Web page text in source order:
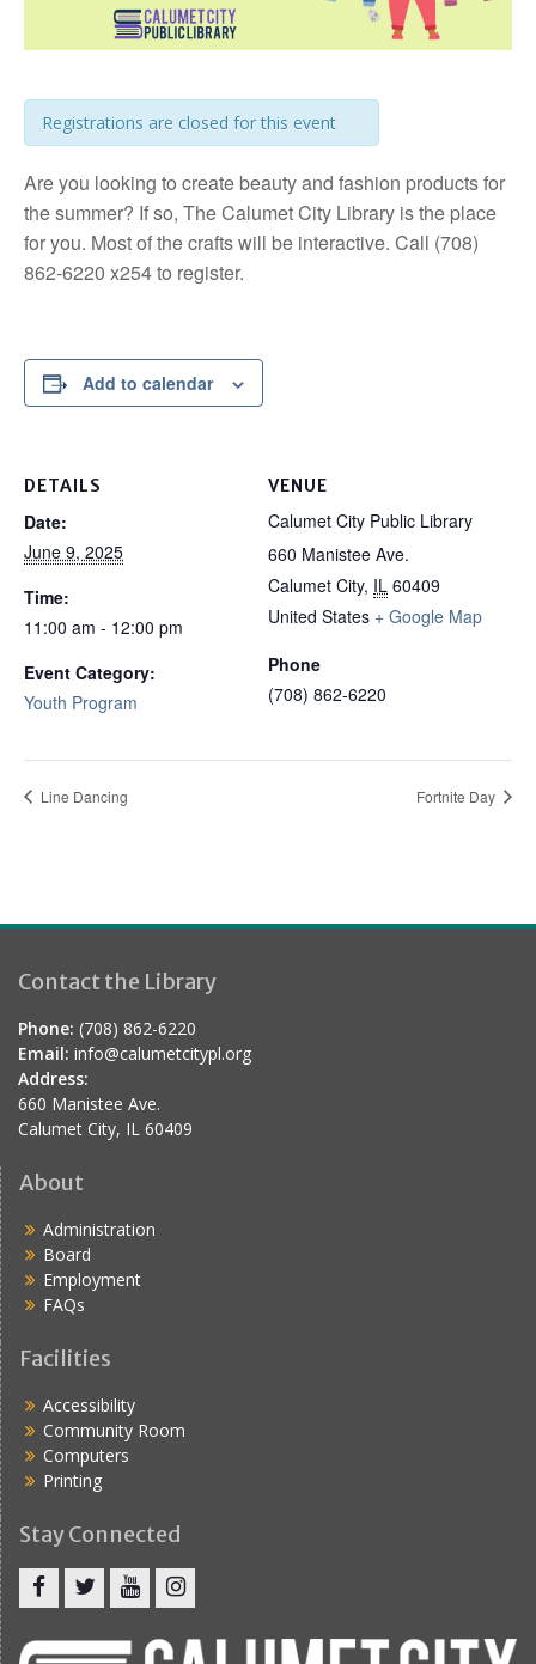
Registrations are closed for this event
Are you looking to create beauty and fashion products for
the summer? If so, The Calumet City Library is the place
for you. Most of the crafts will be interactive. Call (708)
862-6220 x254 to register.
Add to calendar
DETAILS
Date:
June 9, 2025
Time:
11:00 am - 12:00 pm
Event Category:
Youth Program
VENUE
Calumet City Public Library
660 Manistee Ave.
Calumet City, IL 60409
United States + Google Map
Phone
(708) 862-6220
Line Dancing Fortnite Day
Contact the Library
Phone: (708) 862-6220
Email: info@calumetcitypl.org
Address:
660 Manistee Ave.
Calumet City, IL 60409
About
Administration
Board
Employment
FAQs
Facilities
Accessibility
Community Room
Computers
Printing
Stay Connected